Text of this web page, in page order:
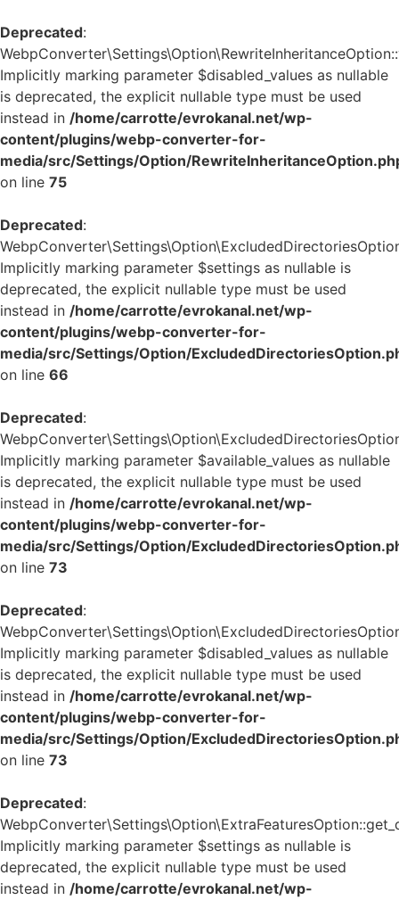
Deprecated:
Implicitly marking parameter $disabled_values as nullable
is deprecated, the explicit nullable type must be used
instead in /home/carrotte/evrokanal.net/wp-
content/plugins/webp-converter-for-
media/src/Settings/Option/
on line 75
Deprecated:
Implicitly marking parameter $settings as nullable is
deprecated, the explicit nullable type must be used
instead in /home/carrotte/evrokanal.net/wp-
content/plugins/webp-converter-for-
media/src/Settings/Option/
on line 66
Deprecated:
Implicitly marking parameter $available_values as nullable
is deprecated, the explicit nullable type must be used
instead in /home/carrotte/evrokanal.net/wp-
content/plugins/webp-converter-for-
media/src/Settings/Option/
on line 73
Deprecated:
Implicitly marking parameter $disabled_values as nullable
is deprecated, the explicit nullable type must be used
instead in /home/carrotte/evrokanal.net/wp-
content/plugins/webp-converter-for-
media/src/Settings/Option/
on line 73
Deprecated:
Implicitly marking parameter $settings as nullable is
deprecated, the explicit nullable type must be used
instead in /home/carrotte/evrokanal.net/wp-